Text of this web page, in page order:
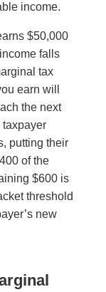
income.
$50,000
falls
tax
earn will
the next
taxpayer
putting their
of the
$600 is
threshold
new